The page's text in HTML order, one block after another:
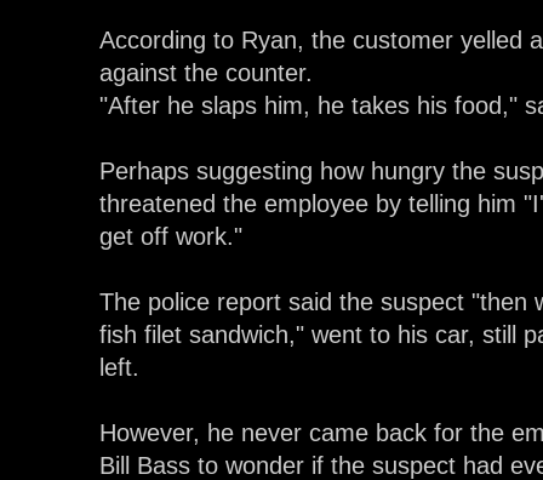
According to Ryan, the customer yelled
against the counter.
"After he slaps him, he takes his food,"
Perhaps suggesting how hungry the
threatened the employee by telling him
get off work."
The police report said the suspect "then
fish filet sandwich," went to his car, still
left.
However, he never came back for the
Bill Bass to wonder if the suspect had